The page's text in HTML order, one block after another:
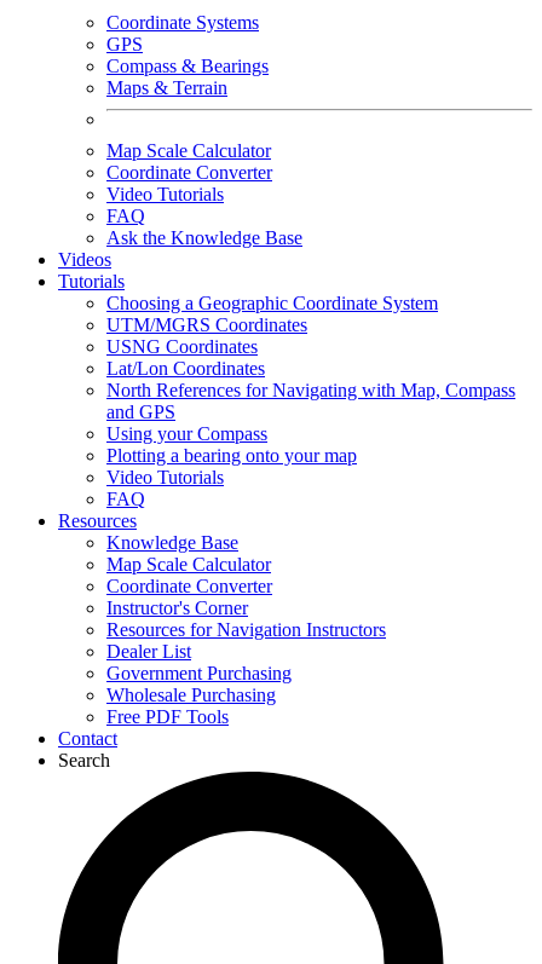
Coordinate Systems
GPS
Compass & Bearings
Maps & Terrain
Map Scale Calculator
Coordinate Converter
Video Tutorials
FAQ
Ask the Knowledge Base
Videos
Tutorials
Choosing a Geographic Coordinate System
UTM/MGRS Coordinates
USNG Coordinates
Lat/Lon Coordinates
North References for Navigating with Map, Compass
and GPS
Using your Compass
Plotting a bearing onto your map
Video Tutorials
FAQ
Resources
Knowledge Base
Map Scale Calculator
Coordinate Converter
Instructor's Corner
Resources for Navigation Instructors
Dealer List
Government Purchasing
Wholesale Purchasing
Free PDF Tools
Contact
Search